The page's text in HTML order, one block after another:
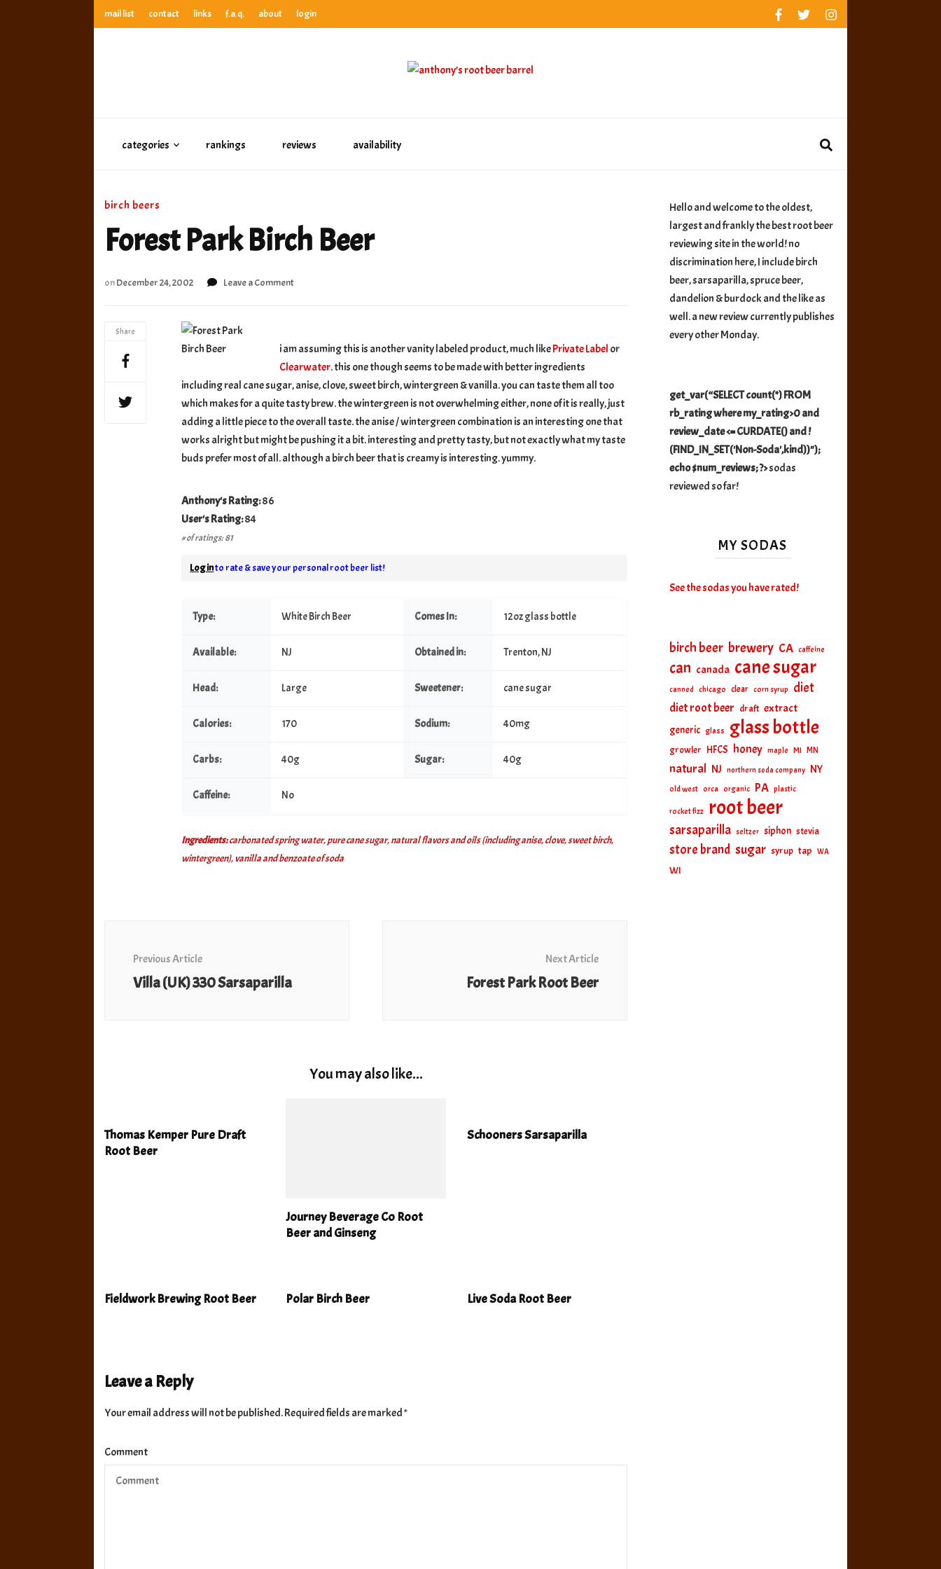
mail list contact links f.a.q. about login
categories rankings reviews availability
availability
birch beers
Forest Park Birch Beer
onDecember 24, 2002 Leave a Commenton
Share
i am assuming this is another vanity labeled product, much likePrivate Label or
Clearwater. this one though seems to be made with better ingredients
including real cane sugar, anise, clove, sweet birch, wintergreen & vanilla. you can taste them all too
which makes for a quite tasty brew. the wintergreen is not overwhelming either, none of it is really, just
adding a little piece to the overall taste. the anise / wintergreen combination is an interesting one that
works alright but might be pushing it a bit. interesting and pretty tasty, but not exactly what my taste
buds prefer most of all. although a birch beer that is creamy is interesting. yummy.
Anthony's Rating:86
User's Rating:84
# of ratings: 81
Log into rate & save your personal root beer list!
Type: White Birch Beer Comes In: 12oz glass bottle
Available: NJ Obtained in: Trenton, NJ
Head: Large Sweetener: cane sugar
Calories: 170 Sodium: 40mg
Carbs: 40g Sugar: 40g
Caffeine: No
Ingredients:carbonated spring water, pure cane sugar, natural flavors and oils (including anise, clove, sweet birch,
wintergreen), vanilla and benzoate of soda
Previous Article
Villa (UK) 330 Sarsaparilla
Next Article
Forest Park Root Beer
You may also like...
Thomas Kemper Pure Draft
Root Beer
Journey Beverage Co Root
Beer and Ginseng
Schooners Sarsaparilla
Fieldwork Brewing Root Beer Polar Birch Beer Live Soda Root Beer
Leave a Reply
Your email address will not be published.Required fields are marked*
Comment
Hello and welcome to the oldest,
largest and frankly the best root beer
reviewing site in the world! no
discrimination here, I include birch
beer, sarsaparilla, spruce beer,
dandelion & burdock and the like as
well. a new review currently publishes
every other Monday.
get_var(“SELECT count(*) FROM
rb_rating where my_rating>0 and
review_date <= CURDATE() and !
(FIND_IN_SET('Non-Soda',kind))");
echo $num_reviews; ?>sodas
reviewed so far!
MY SODAS
See the sodas you have rated!
birch beer brewery CA caffeine
can canada cane sugar
canned chicago clear corn syrup diet
diet root beer draft extract
generic glass glass bottle
growler HFCS honey maple MI MN
natural NJ northern soda company NY
old west orca organic PA plastic
rocket fizz root beer
sarsaparilla seltzer siphon stevia
store brand sugar syrup tap WA
WI